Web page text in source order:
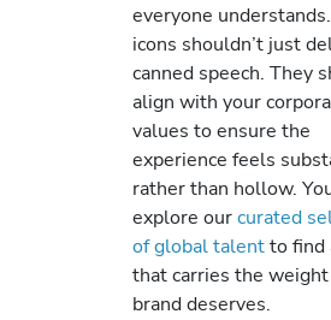
everyone
icons shouldn’t just
canned speech. They
align with your
values to ensure the
experience feels
rather than hollow.
explore ourcurated
of global talentto find
that carries the
brand deserves.